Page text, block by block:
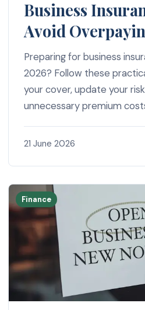
Business
Avoid
Preparing for business
2026? Follow these
your cover, update your
unnecessary premium
21 June 2026
Finance